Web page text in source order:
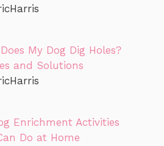
My Dog Dig Holes?
and Solutions
Enrichment Activities
Do at Home